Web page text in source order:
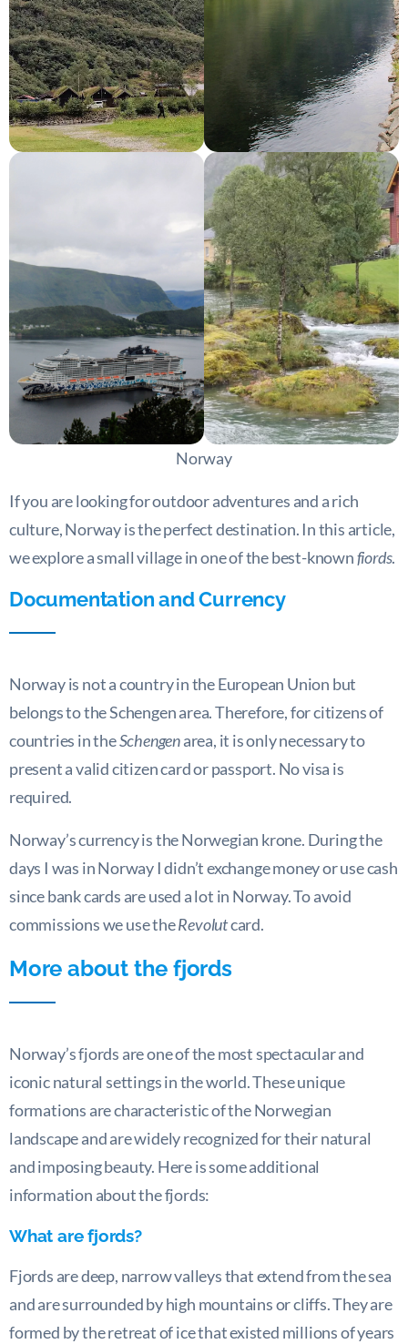
Norway
If you are looking for outdoor adventures and a rich
culture, Norway is the perfect destination. In this article,
we explore a small village in one of the best-knownfiords.
Documentation and Currency
Norway is not a country in the European Union but
belongs to the Schengen area. Therefore, for citizens of
countries in theSchengenarea, it is only necessary to
present a valid citizen card or passport. No visa is
required.
Norway’s currency is the Norwegian krone. During the
days I was in Norway I didn’t exchange money or use cash
since bank cards are used a lot in Norway. To avoid
commissions we use theRevolutcard.
More about the fjords
Norway’s fjords are one of the most spectacular and
iconic natural settings in the world. These unique
formations are characteristic of the Norwegian
landscape and are widely recognized for their natural
and imposing beauty. Here is some additional
information about the fjords:
What are fjords?
Fjords are deep, narrow valleys that extend from the sea
and are surrounded by high mountains or cliffs. They are
formed by the retreat of ice that existed millions of years